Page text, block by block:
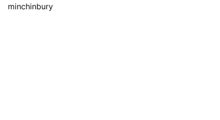
minchinbury